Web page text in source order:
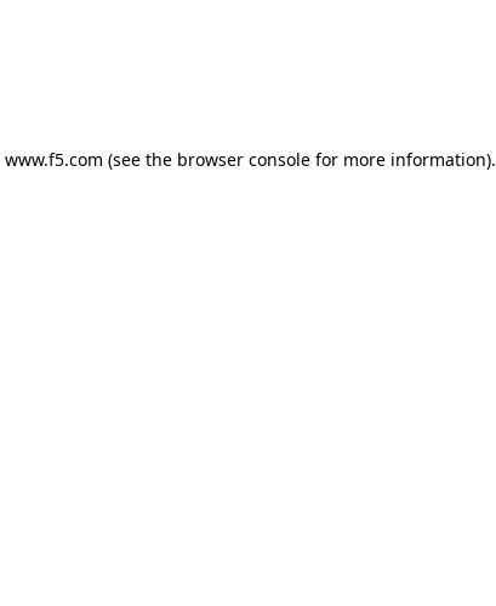
www.f5.com (see the browser consolefor more information).